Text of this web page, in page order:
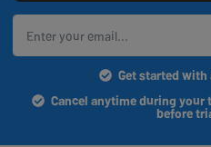
Get started with
Cancel anytime during your
before